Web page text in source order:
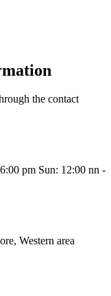
the contact
pm Sun: 12:00 nn -
Western area